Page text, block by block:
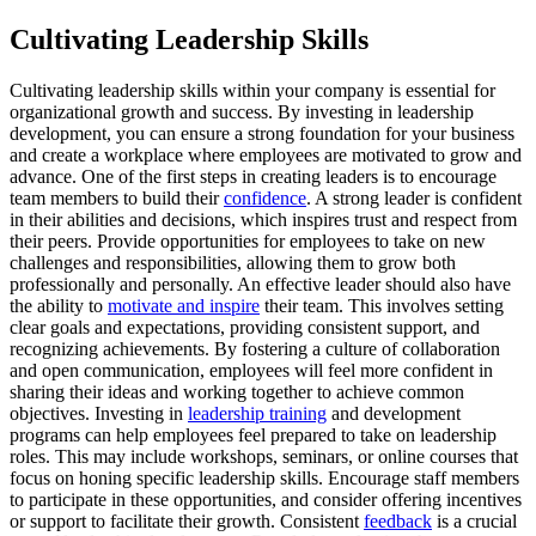
Cultivating Leadership Skills
Cultivating leadership skills within your company is essential for
organizational growth and success. By investing in leadership
development, you can ensure a strong foundation for your business
and create a workplace where employees are motivated to grow and
advance. One of the first steps in creating leaders is to encourage
team members to build theirconfidence. A strong leader is confident
in their abilities and decisions, which inspires trust and respect from
their peers. Provide opportunities for employees to take on new
challenges and responsibilities, allowing them to grow both
professionally and personally. An effective leader should also have
the ability to motivate and inspire their team. This involves setting
clear goals and expectations, providing consistent support, and
recognizing achievements. By fostering a culture of collaboration
and open communication, employees will feel more confident in
sharing their ideas and working together to achieve common
objectives. Investing in leadership training and development
programs can help employees feel prepared to take on leadership
roles. This may include workshops, seminars, or online courses that
focus on honing specific leadership skills. Encourage staff members
to participate in these opportunities, and consider offering incentives
or support to facilitate their growth. Consistent feedback is a crucial